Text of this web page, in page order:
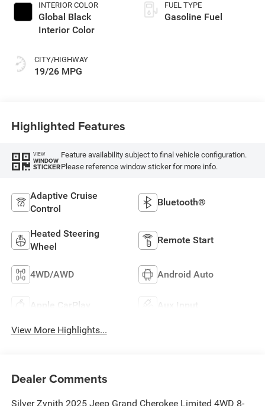
INTERIOR COLOR
Global Black
Interior Color
CITY/HIGHWAY
19/26 MPG
FUEL TYPE
Gasoline Fuel
Highlighted Features
VIEW
WINDOW
STICKER
Feature availability subject to final vehicle configuration.
Please reference window sticker for more info.
Adaptive Cruise
Control
Bluetooth®
Heated Steering
Wheel
Remote Start
4WD/AWD Android Auto
Apple CarPlay Aux Input
View More Highlights...
Dealer Comments
Silver Zynith 2025 Jeep Grand Cherokee Limited 4WD 8-